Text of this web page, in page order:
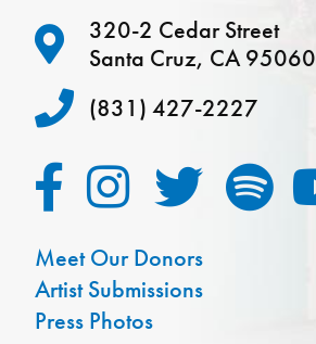
320-2 Cedar Street
Santa Cruz, CA 95060
(831) 427-2227
Meet Our Donors
Artist Submissions
Press Photos